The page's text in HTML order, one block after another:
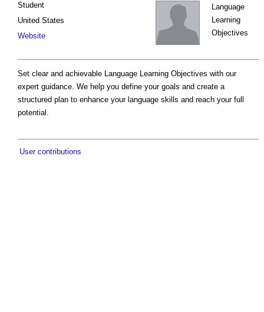
Language
Learning
Objectives
Student
United States
Website
Set clear and achievable Language Learning Objectives with our
expert guidance. We help you define your goals and create a
structured plan to enhance your language skills and reach your full
potential.
User contributions